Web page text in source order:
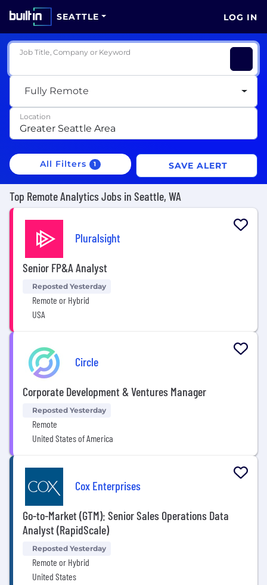
SEATTLE LOG IN
Job Title, Company or Keyword
Fully Remote
Location
All Filters 1 SAVE ALERT
Top Remote Analytics Jobs in Seattle, WA
Pluralsight
Senior FP&A Analyst
Reposted Yesterday
Remote or Hybrid
USA
Circle
Corporate Development & Ventures Manager
Reposted Yesterday
Remote
United States of America
Cox Enterprises
Go-to-Market (GTM): Senior Sales Operations Data
Analyst (RapidScale)
Reposted Yesterday
Remote or Hybrid
United States